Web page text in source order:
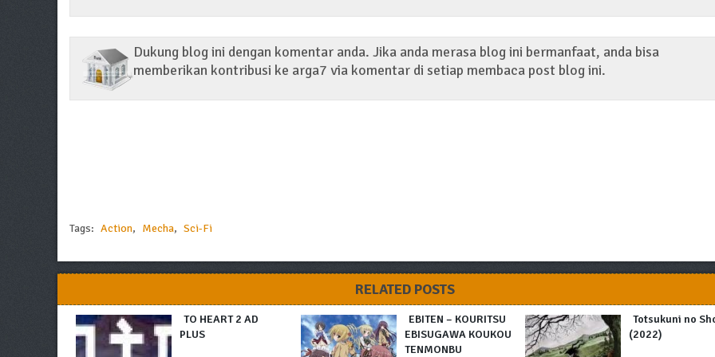
Dukung blog ini dengan komentar anda. Jika anda merasa blog ini bermanfaat, anda bisa
memberikan kontribusi ke arga7 via komentar di setiap membaca post blog ini.
Tags: Action, Mecha, Sci-Fi
RELATED POSTS
TO HEART 2 AD
PLUS
EBITEN – KOURITSU
EBISUGAWA KOUKOU
TENMONBU
Totsukuni no
(2022)